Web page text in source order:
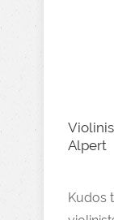
Alpert
Kudos